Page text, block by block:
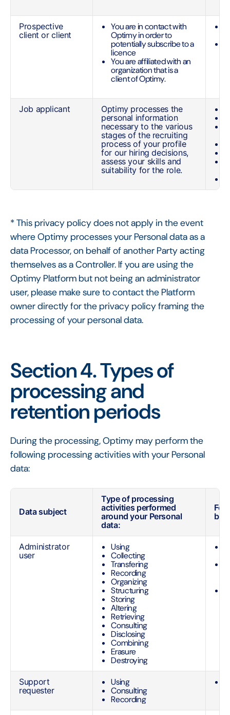
Prospective
client or client
You are in contact with
Optimy in order to
potentially subscribe to a
licence
You are affiliated with an
organization that is a
client of Optimy.
Job applicant
Optimy processes the
personal information
necessary to the various
stages of the recruiting
process of your profile
for our hiring decisions,
assess your skills and
suitability for the role.
* This privacy policy does not apply in the event
where Optimy processes your Personal data as a
data Processor, on behalf of another Party acting
themselves as a Controller. If you are using the
Optimy Platform but not being an administrator
user, please make sure to contact the Platform
owner directly for the privacy policy framing the
processing of your personal data.
Section 4. Types of
processing and
retention periods
During the processing, Optimy may perform the
following processing activities with your Personal
data:
Data subject
Type of processing
activities performed
around your Personal
data:
For
Administrator
user
Using
Collecting
Transfering
Recording
Organizing
Structuring
Storing
Altering
Retrieving
Consulting
Disclosing
Combining
Erasure
Destroying
Support
requester
Using
Consulting
Recording